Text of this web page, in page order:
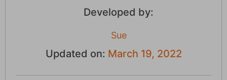
Developed by:
Sue
Updated on: March 19, 2022